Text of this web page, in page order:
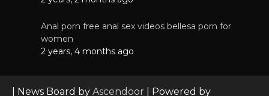
Anal porn free anal sex videos bellesa porn for
women
2 years, 4 months ago
| News Board by Ascendoor | Powered by